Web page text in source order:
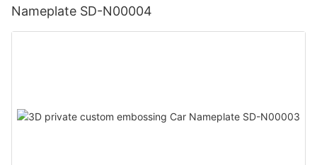
Nameplate SD-N00004